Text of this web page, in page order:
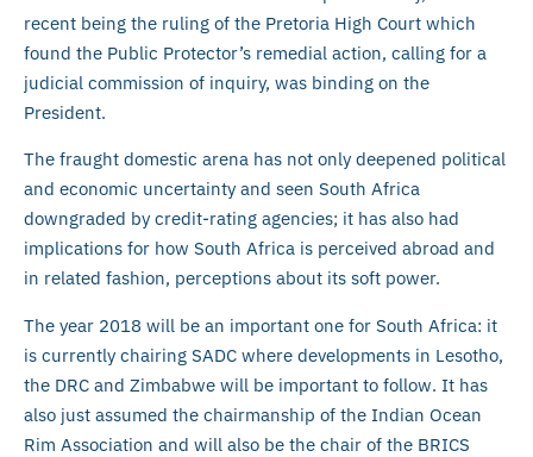
recent being the ruling of the Pretoria High Court which
found the Public Protector’s remedial action, calling for a
judicial commission of inquiry, was binding on the
President.
The fraught domestic arena has not only deepened political
and economic uncertainty and seen South Africa
downgraded by credit-rating agencies; it has also had
implications for how South Africa is perceived abroad and
in related fashion, perceptions about its soft power.
The year 2018 will be an important one for South Africa: it
is currently chairing SADC where developments in Lesotho,
the DRC and Zimbabwe will be important to follow. It has
also just assumed the chairmanship of the Indian Ocean
Rim Association and will also be the chair of the BRICS